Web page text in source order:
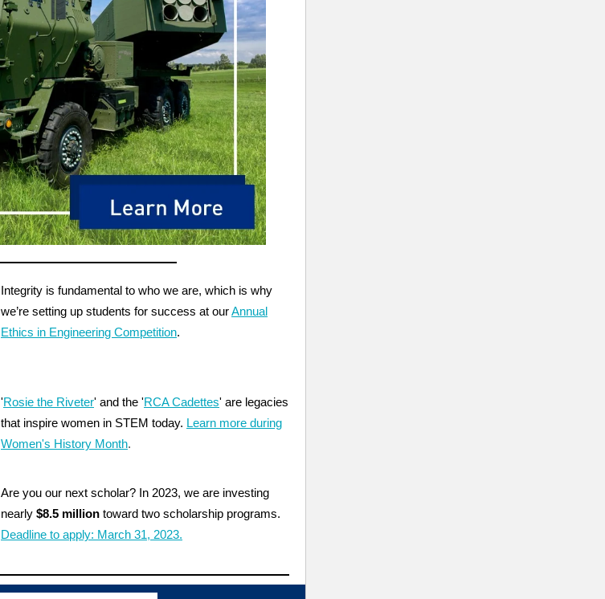
Integrity is fundamental to who we are, which is why
we’re setting up students for success at ourAnnual
Ethics in Engineering Competition.
'Rosie the Riveter' and the 'RCA Cadettes' are legacies
that inspire women in STEM today. Learn more during
Women's History Month.
Are you our next scholar? In 2023, we are investing
nearly $8.5 million toward two scholarship programs.
Deadline to apply: March 31, 2023.